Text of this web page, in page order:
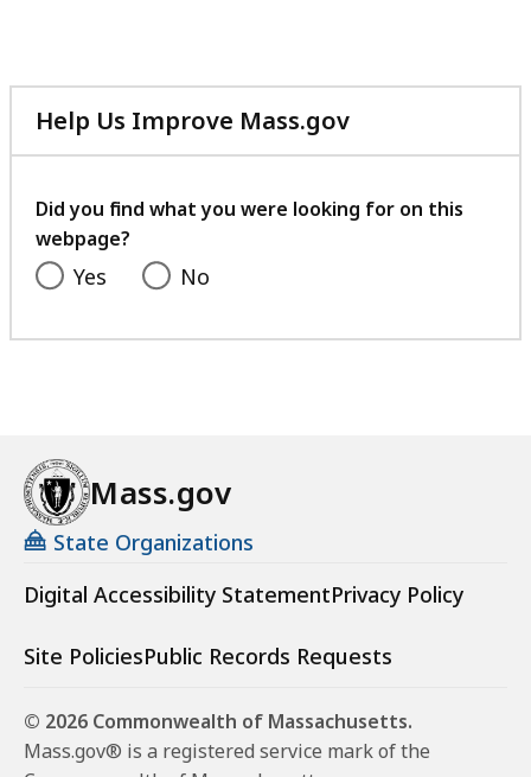
Help Us Improve Mass.gov
with
feedback
Did you find what you were looking for on this
webpage?
Yes No
Mass.gov
State Organizations
Digital Accessibility StatementPrivacy Policy
Site PoliciesPublic Records Requests
© 2026 Commonwealth of Massachusetts.
Mass.gov® is a registered service mark of the